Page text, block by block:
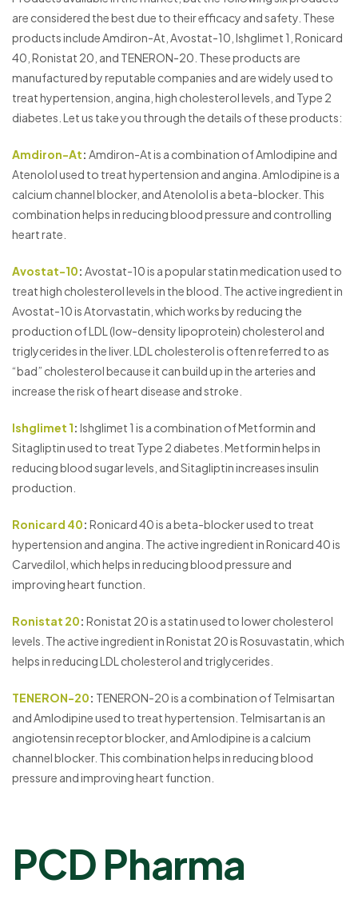
are considered the best due to their efficacy and safety. These
products include Amdiron-At, Avostat-10, Ishglimet 1, Ronicard
40, Ronistat 20, and TENERON-20. These products are
manufactured by reputable companies and are widely used to
treat hypertension, angina, high cholesterol levels, and Type 2
diabetes. Let us take you through the details of these products:
Amdiron-At: Amdiron-At is a combination of Amlodipine and
Atenolol used to treat hypertension and angina. Amlodipine is a
calcium channel blocker, and Atenolol is a beta-blocker. This
combination helps in reducing blood pressure and controlling
heart rate.
Avostat-10: Avostat-10 is a popular statin medication used to
treat high cholesterol levels in the blood. The active ingredient in
Avostat-10 is Atorvastatin, which works by reducing the
production of LDL (low-density lipoprotein) cholesterol and
triglycerides in the liver. LDL cholesterol is often referred to as
“bad” cholesterol because it can build up in the arteries and
increase the risk of heart disease and stroke.
Ishglimet 1: Ishglimet 1 is a combination of Metformin and
Sitagliptin used to treat Type 2 diabetes. Metformin helps in
reducing blood sugar levels, and Sitagliptin increases insulin
production.
Ronicard 40: Ronicard 40 is a beta-blocker used to treat
hypertension and angina. The active ingredient in Ronicard 40 is
Carvedilol, which helps in reducing blood pressure and
improving heart function.
Ronistat 20: Ronistat 20 is a statin used to lower cholesterol
levels. The active ingredient in Ronistat 20 is Rosuvastatin, which
helps in reducing LDL cholesterol and triglycerides.
TENERON-20: TENERON-20 is a combination of Telmisartan
and Amlodipine used to treat hypertension. Telmisartan is an
angiotensin receptor blocker, and Amlodipine is a calcium
channel blocker. This combination helps in reducing blood
pressure and improving heart function.
PCD Pharma